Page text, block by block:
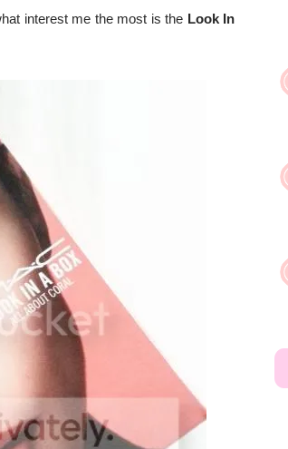
interest me the most is the Look In